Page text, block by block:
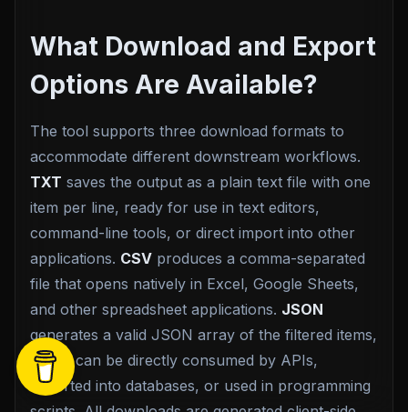
What Download and Export
Options Are Available?
The tool supports three download formats to
accommodate different downstream workflows.
TXT saves the output as a plain text file with one
item per line, ready for use in text editors,
command-line tools, or direct import into other
applications. CSV produces a comma-separated
file that opens natively in Excel, Google Sheets,
and other spreadsheet applications. JSON
generates a valid JSON array of the filtered items,
which can be directly consumed by APIs,
imported into databases, or used in programming